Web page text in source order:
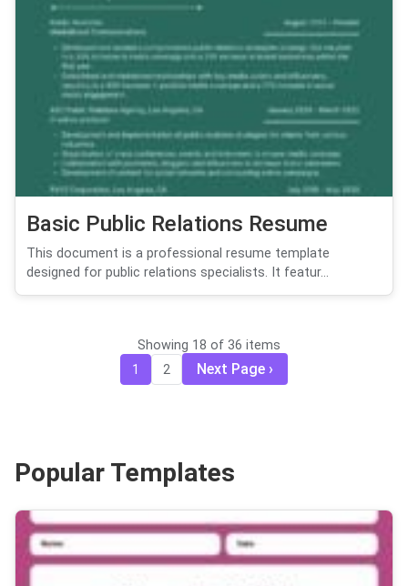
Basic Public Relations Resume
This document is a professional resume template
designed for public relations specialists. It featur...
Showing 18 of 36 items
1 2 Next Page
Popular Templates